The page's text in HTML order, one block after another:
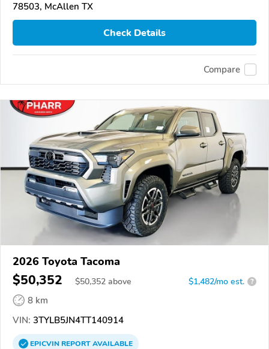
78503, McAllen TX
Check Details
Compare
2026 Toyota Tacoma
$50,352 $50,352 above $1,482/mo est. ?
8 km
VIN: 3TYLB5JN4TT140914
EPICVINREPORTAVAILABLE